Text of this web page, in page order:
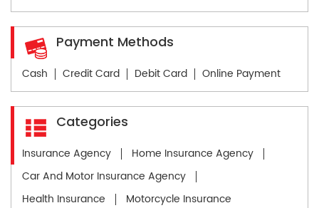
Payment Methods
Cash Credit Card Debit Card Online Payment
Categories
Insurance Agency
Home Insurance Agency
Car And Motor Insurance Agency
Health Insurance
Motorcycle Insurance